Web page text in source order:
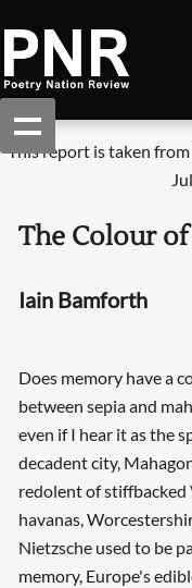
This report is taken from
The Colour
Iain Bamforth
Does memory have a
between sepia and
even if I hear it as the
decadent city,
redolent of
havanas,
Nietzsche used to be
memory, Europe's